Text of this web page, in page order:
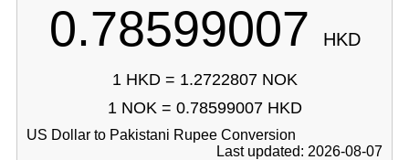
0.78599007 HKD
1 HKD = 1.2722807 NOK
1 NOK = 0.78599007 HKD
US Dollar to Pakistani Rupee Conversion
Last updated: 2026-08-07